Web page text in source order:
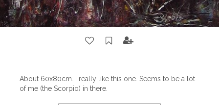
About 60x80cm. I really like this one. Seems to be a lot
of me (the Scorpio) in there.